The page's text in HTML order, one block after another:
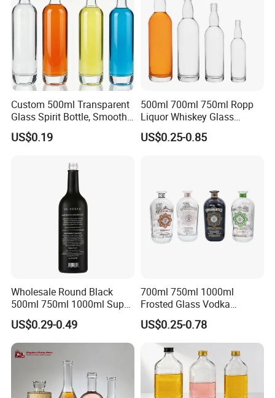
Custom 500ml Transparent
Glass Spirit Bottle, Smooth
Body & Standard Neck for
OEM Branding
US$0.19
500ml 700ml 750ml Ropp
Liquor Whiskey Glass
Bourbun Bottle China
Manufacturer Gin Whisky
US$0.25-0.85
Wholesale Round Black
500ml 750ml 1000ml Super
Flint Glass Bottle for Liquor
Whisky Gin Vodka Rum
Tequila
US$0.29-0.49
700ml 750ml 1000ml
Frosted Glass Vodka
Whisky Tequila Brandy
Spirit Liquor Bottle with
Cork
US$0.25-0.78